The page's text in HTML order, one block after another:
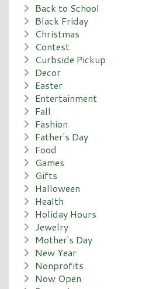
Back to School
Black Friday
Christmas
Contest
Curbside Pickup
Decor
Easter
Entertainment
Fall
Fashion
Father's Day
Food
Games
Gifts
Halloween
Health
Holiday Hours
Jewelry
Mother's Day
New Year
Nonprofits
Now Open